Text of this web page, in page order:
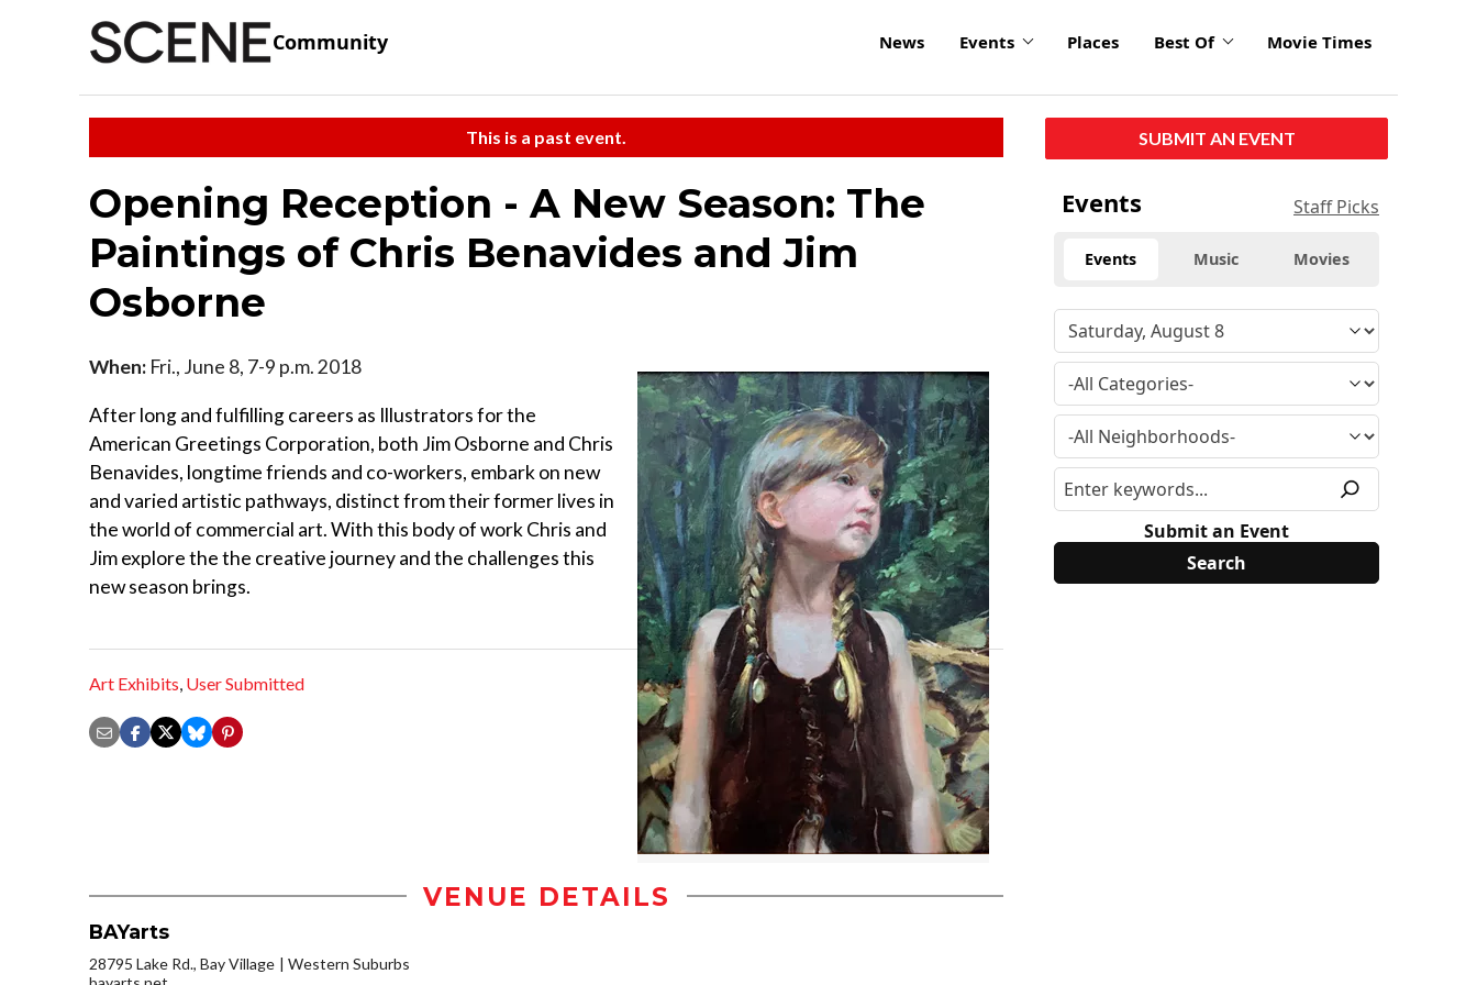
Community News Events Places Best Of Movie Times
This is a past event.
Opening Reception - A New Season: The
Paintings of Chris Benavides and Jim
Osborne
When: Fri., June 8, 7-9 p.m. 2018
After long and fulfilling careers as Illustrators for the
American Greetings Corporation, both Jim Osborne and Chris
Benavides, longtime friends and co-workers, embark on new
and varied artistic pathways, distinct from their former lives in
the world of commercial art. With this body of work Chris and
Jim explore the the creative journey and the challenges this
new season brings.
Art Exhibits, User Submitted
VENUE DETAILS
BAYarts
28795 Lake Rd., Bay Village
Western Suburbs
SUBMIT AN EVENT
Events Staff Picks
Events Music Movies
Submit an Event